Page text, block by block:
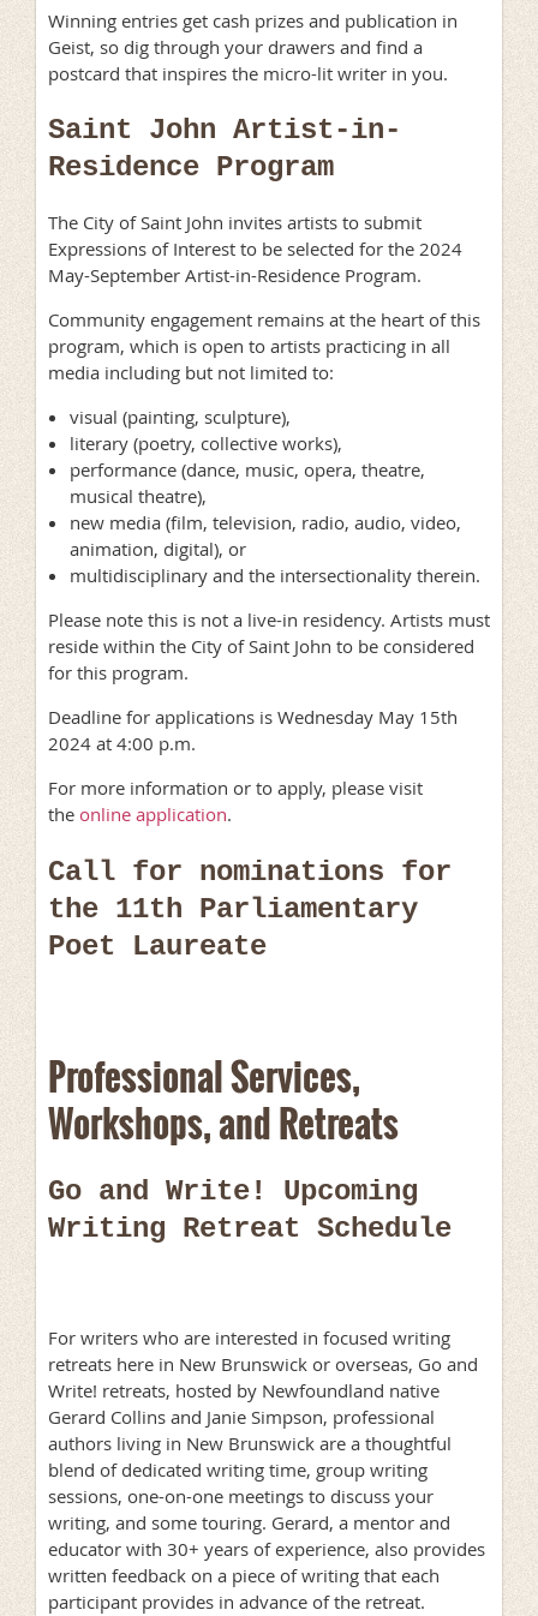
Winning entries get cash prizes and publication in
Geist, so dig through your drawers and find a
postcard that inspires the micro-lit writer in you.
Saint John Artist-in-
Residence Program
The City of Saint John invites artists to submit
Expressions of Interest to be selected for the 2024
May-September Artist-in-Residence Program.
Community engagement remains at the heart of this
program, which is open to artists practicing in all
media including but not limited to:
visual (painting, sculpture),
literary (poetry, collective works),
performance (dance, music, opera, theatre,
musical theatre),
new media (film, television, radio, audio, video,
animation, digital), or
multidisciplinary and the intersectionality therein.
Please note this is not a live-in residency. Artists must
reside within the City of Saint John to be considered
for this program.
Deadline for applications is Wednesday May 15th
2024 at 4:00 p.m.
For more information or to apply, please visit
the online application.
Call for nominations for
the 11th Parliamentary
Poet Laureate
Professional Services,
Workshops, and Retreats
Go and Write! Upcoming
Writing Retreat Schedule
For writers who are interested in focused writing
retreats here in New Brunswick or overseas, Go and
Write! retreats, hosted by Newfoundland native
Gerard Collins and Janie Simpson, professional
authors living in New Brunswick are a thoughtful
blend of dedicated writing time, group writing
sessions, one-on-one meetings to discuss your
writing, and some touring. Gerard, a mentor and
educator with 30+ years of experience, also provides
written feedback on a piece of writing that each
participant provides in advance of the retreat.